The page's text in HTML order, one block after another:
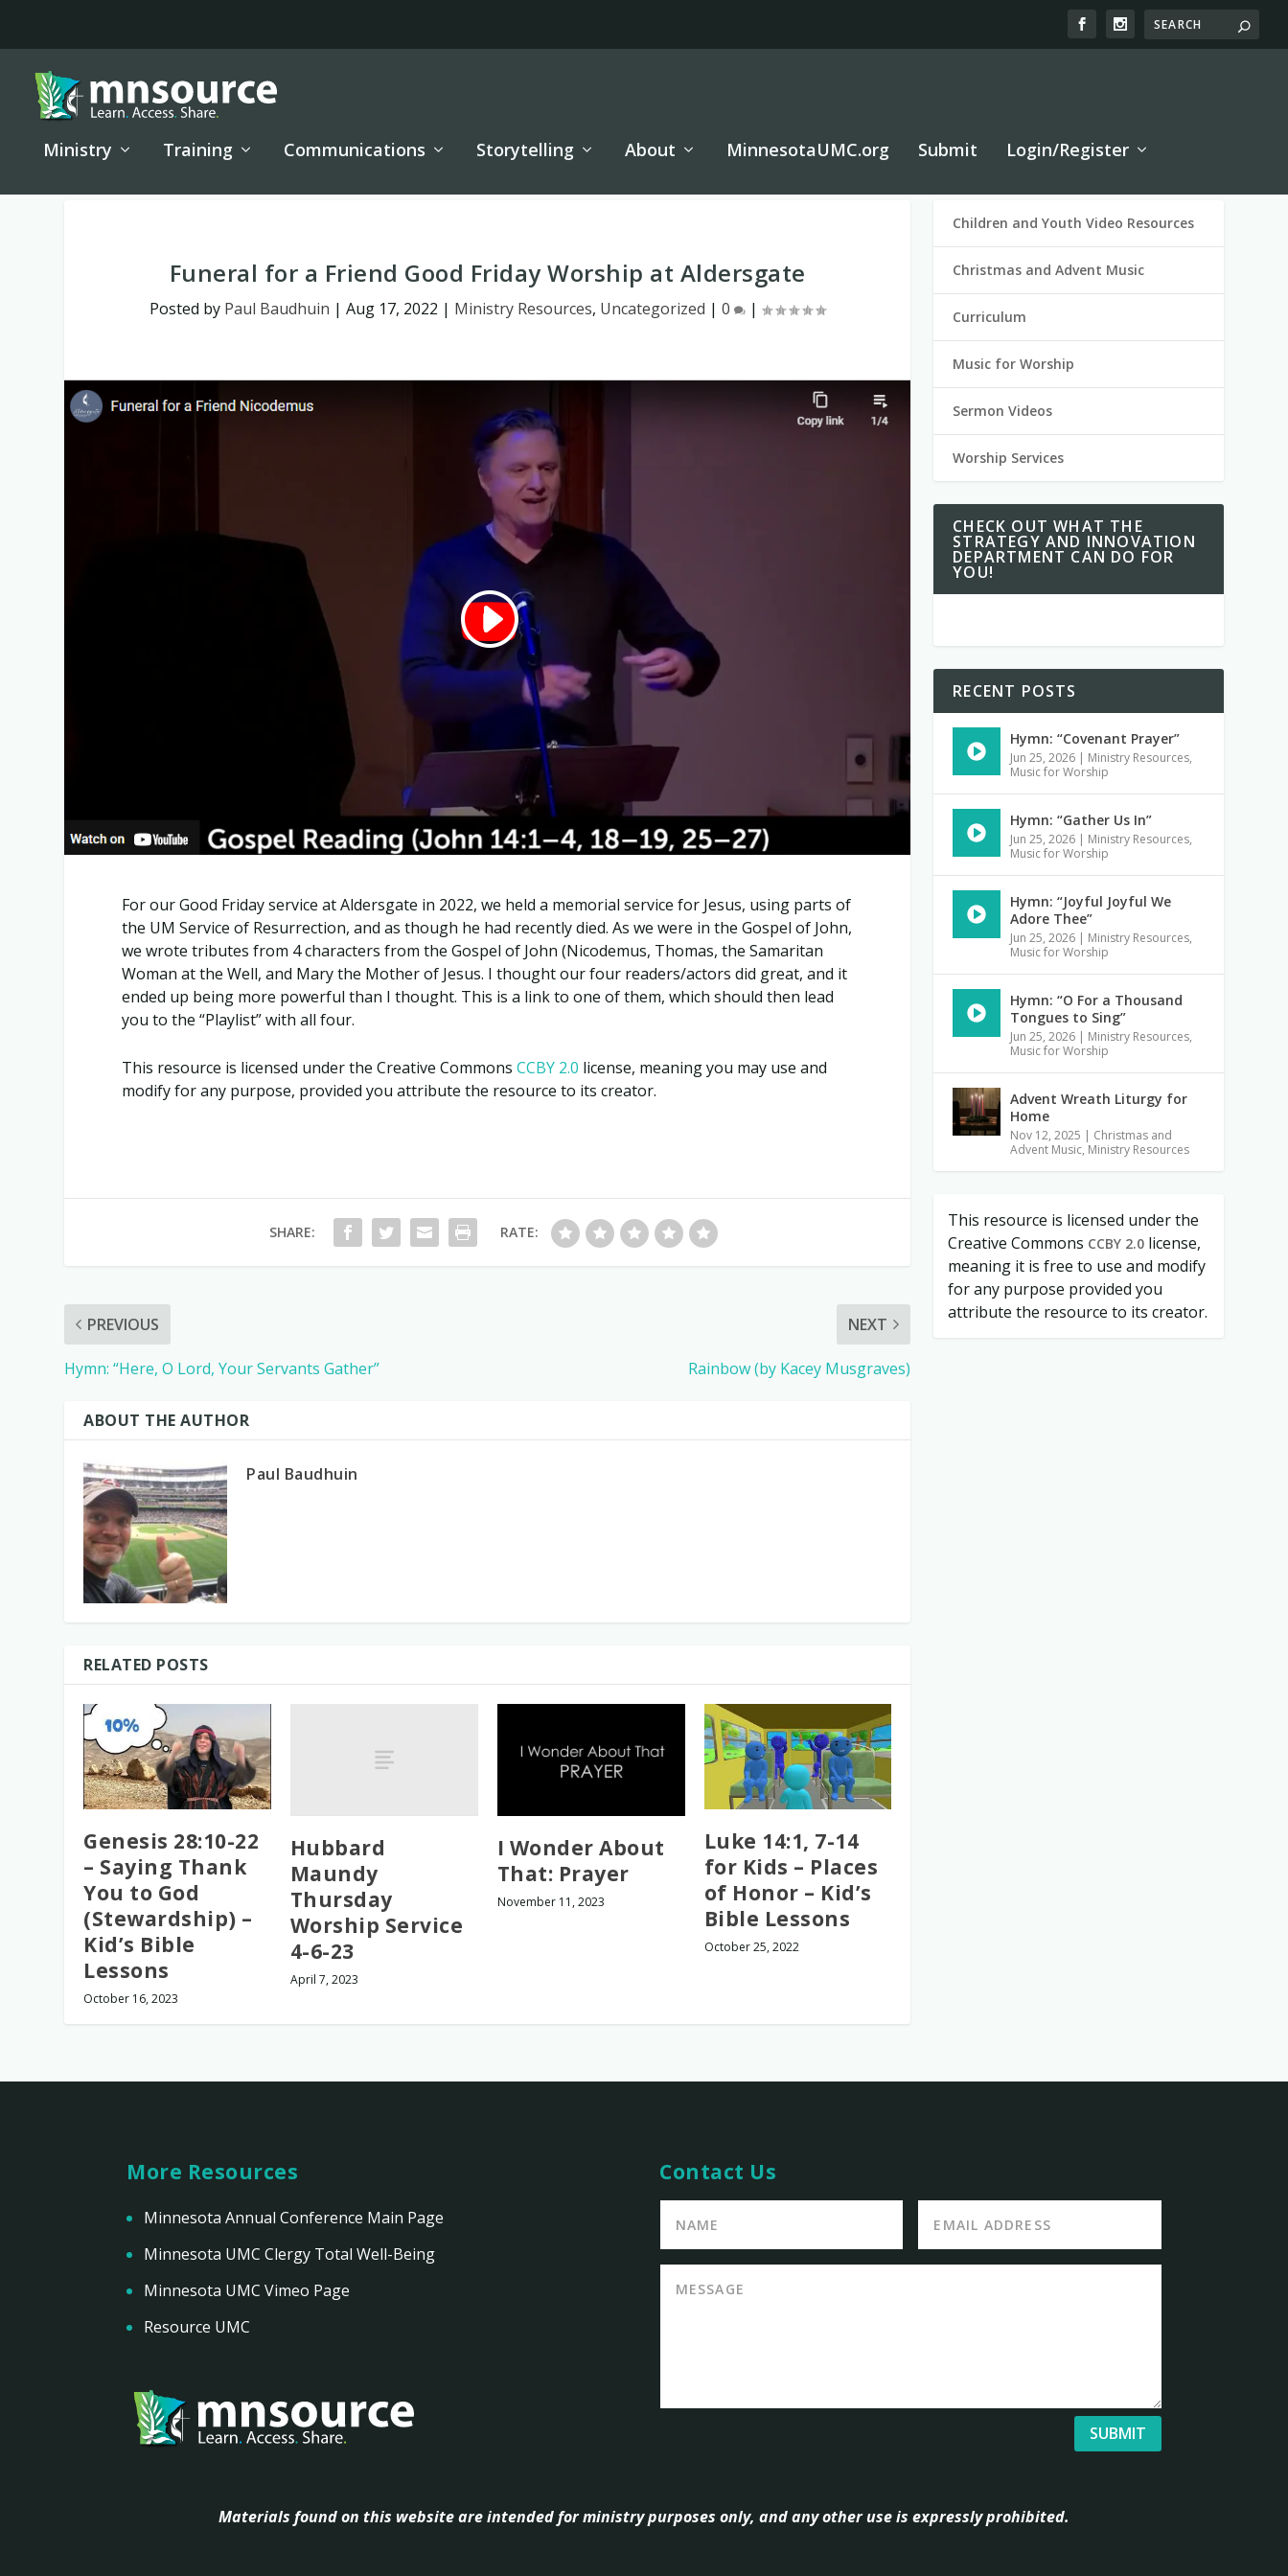
Ministry Training Communications Storytelling About MinnesotaUMC.org Submit Login/Register
Funeral for a Friend Good Friday Worship at Aldersgate
Posted by Paul Baudhuin |Aug 17, 2022 | Ministry Resources, Uncategorized |0 |
For our Good Friday service at Aldersgate in 2022, we held a memorial service for Jesus, using parts of
the UM Service of Resurrection, and as though he had recently died. As we were in the Gospel of John,
we wrote tributes from 4 characters from the Gospel of John (Nicodemus, Thomas, the Samaritan
Woman at the Well, and Mary the Mother of Jesus. I thought our four readers/actors did great, and it
ended up being more powerful than I thought. This is a link to one of them, which should then lead
you to the “Playlist” with all four.
This resource is licensed under the Creative CommonsCCBY 2.0 license, meaning you may use and
modify for any purpose, provided you attribute the resource to its creator.
SHARE: RATE:
PREVIOUS
Hymn: “Here, O Lord, Your Servants Gather”
NEXT
Rainbow (by Kacey Musgraves)
ABOUT THE AUTHOR
Paul Baudhuin
RELATED POSTS
Genesis 28:10-22
– Saying Thank
You to God
(Stewardship) –
Kid’s Bible
Lessons
October 16, 2023
Hubbard
Maundy
Thursday
Worship Service
4-6-23
April 7, 2023
I Wonder About
That: Prayer
November 11, 2023
Luke 14:1, 7-14
for Kids – Places
of Honor – Kid’s
Bible Lessons
October 25, 2022
Children and Youth Video Resources
Christmas and Advent Music
Curriculum
Music for Worship
Sermon Videos
Worship Services
CHECK OUT WHAT THE
STRATEGY AND INNOVATION
DEPARTMENT CAN DO FOR
YOU!
RECENT POSTS
Hymn: “Covenant Prayer”
Jun 25, 2026 | Ministry Resources,
Music for Worship
Hymn: “Gather Us In”
Jun 25, 2026 | Ministry Resources,
Music for Worship
Hymn: “Joyful Joyful We
Adore Thee”
Jun 25, 2026 | Ministry Resources,
Music for Worship
Hymn: “O For a Thousand
Tongues to Sing”
Jun 25, 2026 | Ministry Resources,
Music for Worship
Advent Wreath Liturgy for
Home
Nov 12, 2025 | Christmas and
Advent Music, Ministry Resources
This resource is licensed under the
Creative Commons CCBY 2.0 license,
meaning it is free to use and modify
for any purpose provided you
attribute the resource to its creator.
More Resources
Minnesota Annual Conference Main Page
Minnesota UMC Clergy Total Well-Being
Minnesota UMC Vimeo Page
Resource UMC
Contact Us
SUBMIT
Materials found on this website are intended for ministry purposes only, and any other use is expressly prohibited.